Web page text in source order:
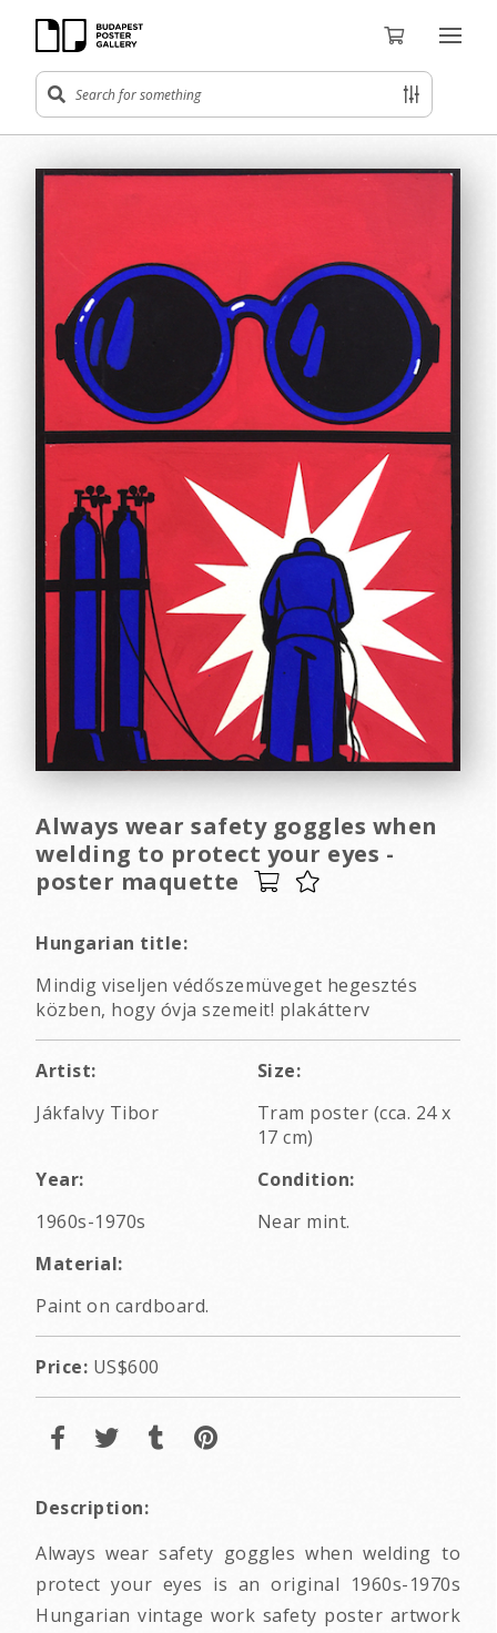
Always wear safety goggles when
welding to protect your eyes -
poster maquette
Hungarian title:
Mindig viseljen védőszemüveget hegesztés
közben, hogy óvja szemeit! plakátterv
Artist:
Jákfalvy Tibor
Size:
Tram poster (cca. 24 x
17 cm)
Year:
1960s-1970s
Condition:
Near mint.
Material:
Paint on cardboard.
Price: US$600
Description:
Always wear safety goggles when welding to
protect your eyes is an original 1960s-1970s
Hungarian vintage work safety poster artwork